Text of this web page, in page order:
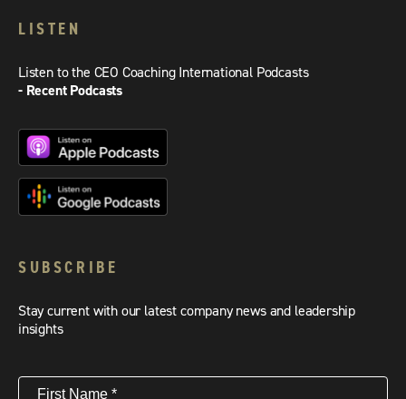
LISTEN
Listen to the CEO Coaching International Podcasts
- Recent Podcasts
SUBSCRIBE
Stay current with our latest company news and leadership
insights
First